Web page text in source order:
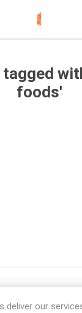
foods'
Newsletter
deliver our